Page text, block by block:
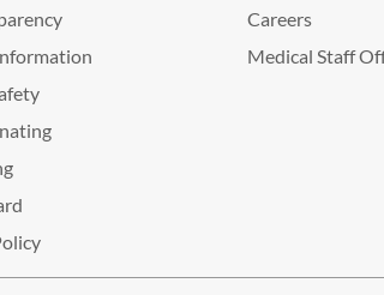
Careers
Medical Staff